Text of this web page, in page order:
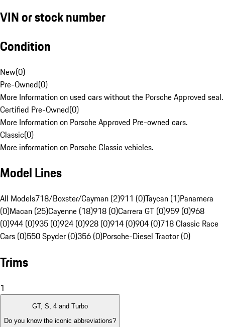
VIN or stock number
Condition
New(0)
Pre-Owned(0)
More Information on used cars without the Porsche Approved seal.
Certified Pre-Owned(0)
More Information on Porsche Approved Pre-owned cars.
Classic(0)
More information on Porsche Classic vehicles.
Model Lines
All Models718/Boxster/Cayman (2)911 (0)Taycan (1)Panamera
(0)Macan (25)Cayenne (18)918 (0)Carrera GT (0)959 (0)968
(0)944 (0)935 (0)924 (0)928 (0)914 (0)904 (0)718 Classic Race
Cars (0)550 Spyder (0)356 (0)Porsche-Diesel Tractor (0)
Trims
1
GT, S, 4 and Turbo
Do you know the iconic abbreviations?